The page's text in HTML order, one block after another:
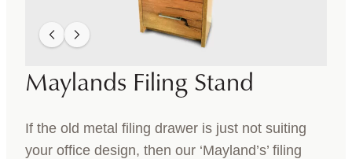
Maylands Filing Stand
If the old metal filing drawer is just not suiting
your office design, then our ‘Mayland’s’ filing